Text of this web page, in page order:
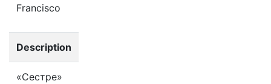
Francisco
Description
«Сестре»